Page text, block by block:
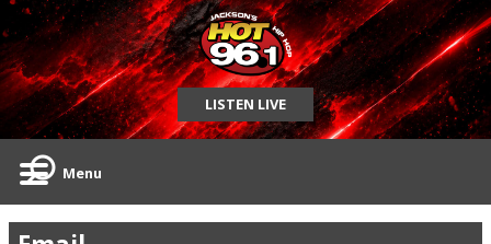
LISTEN LIVE
Menu